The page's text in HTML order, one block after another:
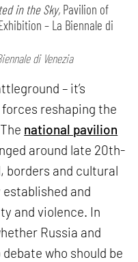
in the Sky, Pavilion of
– La Biennale di
di Venezia
– it’s
reshaping the
national pavilion
around late 20th-
borders and cultural
and
and violence. In
Russia and
who should be